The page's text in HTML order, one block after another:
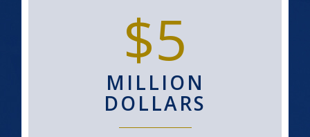
$5
MILLION
DOLLARS